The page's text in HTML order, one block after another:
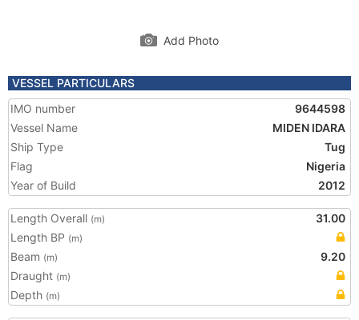
Add Photo
VESSEL PARTICULARS
IMO number
9644598
Vessel Name
MIDEN IDARA
Ship Type
Tug
Flag
Nigeria
Year of Build
2012
Length Overall (m)
31.00
Length BP (m)
Beam (m)
9.20
Draught (m)
Depth (m)